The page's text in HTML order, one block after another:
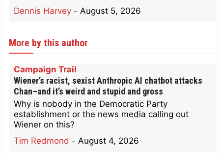
Dennis Harvey - August 5, 2026
More by this author
Campaign Trail
Wiener’s racist, sexist Anthropic AI chatbot attacks
Chan–and it’s weird and stupid and gross
Why is nobody in the Democratic Party
establishment or the news media calling out
Wiener on this?
Tim Redmond - August 4, 2026